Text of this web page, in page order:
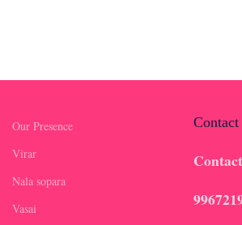
Our Presence
Virar
Nala sopara
Vasai